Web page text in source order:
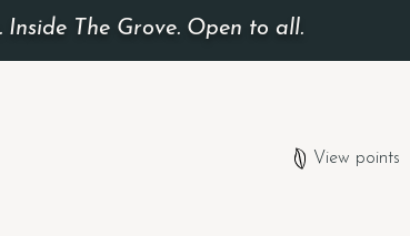
The Grove. Open to all.
View points